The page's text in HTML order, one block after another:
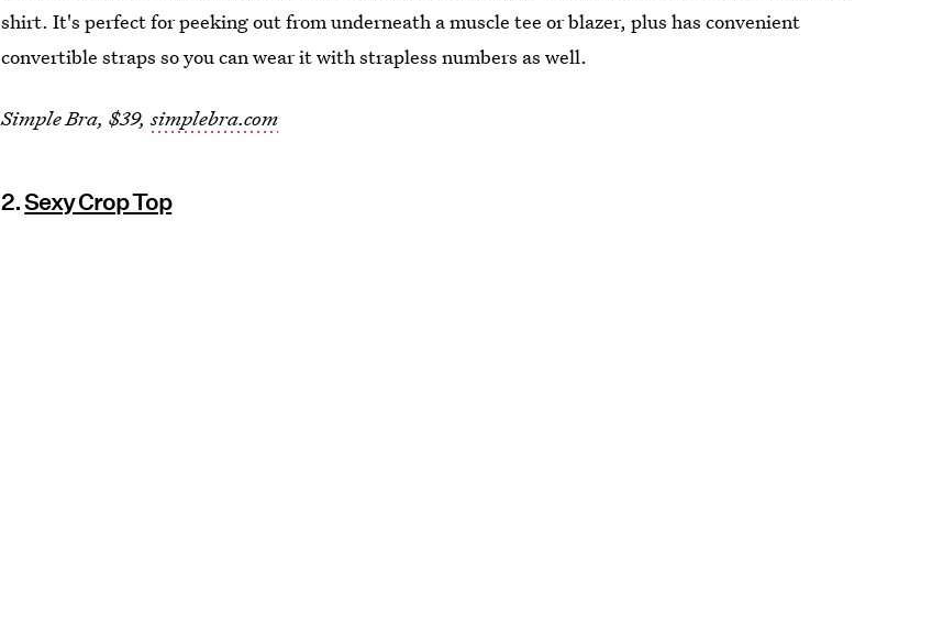
shirt. It's perfect for peeking out from underneath a muscle tee or blazer, plus has convenient
convertible straps so you can wear it with strapless numbers as well.
Simple Bra, $39,simplebra.com
2.Sexy Crop Top